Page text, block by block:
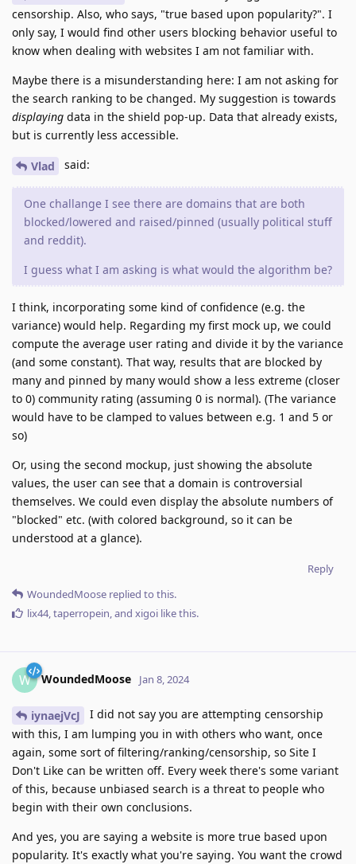
censorship. Also, who says, "true based upon popularity?". I
only say, I would find other users blocking behavior useful to
know when dealing with websites I am not familiar with.
Maybe there is a misunderstanding here: I am not asking for
the search ranking to be changed. My suggestion is towards
displaying data in the shield pop-up. Data that already exists,
but is currently less accessible.
Vlad said:
One challange I see there are domains that are both
blocked/lowered and raised/pinned (usually political stuff
and reddit).
I guess what I am asking is what would the algorithm be?
I think, incorporating some kind of confidence (e.g. the
variance) would help. Regarding my first mock up, we could
compute the average user rating and divide it by the variance
(and some constant). That way, results that are blocked by
many and pinned by many would show a less extreme (closer
to 0) community rating (assuming 0 is normal). (The variance
would have to be clamped to values between e.g. 1 and 5 or
so)
Or, using the second mockup, just showing the absolute
values, the user can see that a domain is controversial
themselves. We could even display the absolute numbers of
"blocked" etc. (with colored background, so it can be
understood at a glance).
Reply
WoundedMoose replied to this.
lix44,taperropein, and xigoi like this.
W WoundedMoose Jan 8, 2024
iynaejVcJ
I did not say you are attempting censorship
with this, I am lumping you in with others who want, once
again, some sort of filtering/ranking/censorship, so Site I
Don't Like can be written off. Every week there's some variant
of this, because unbiased search is a threat to people who
begin with their own conclusions.
And yes, you are saying a website is more true based upon
popularity. It's exactly what you're saying. You want the crowd